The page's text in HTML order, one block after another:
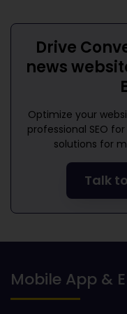
Drive
news
Optimize your
professional SEO
solutions for
Talk
Mobile App &